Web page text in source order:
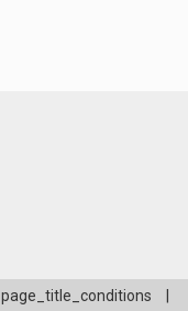
page_title_conditions